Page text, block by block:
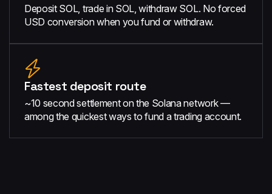
Deposit SOL, trade in SOL, withdraw SOL. No forced
USD conversion when you fund or withdraw.
Fastest deposit route
~10 second settlement on the Solana network —
among the quickest ways to fund a trading account.